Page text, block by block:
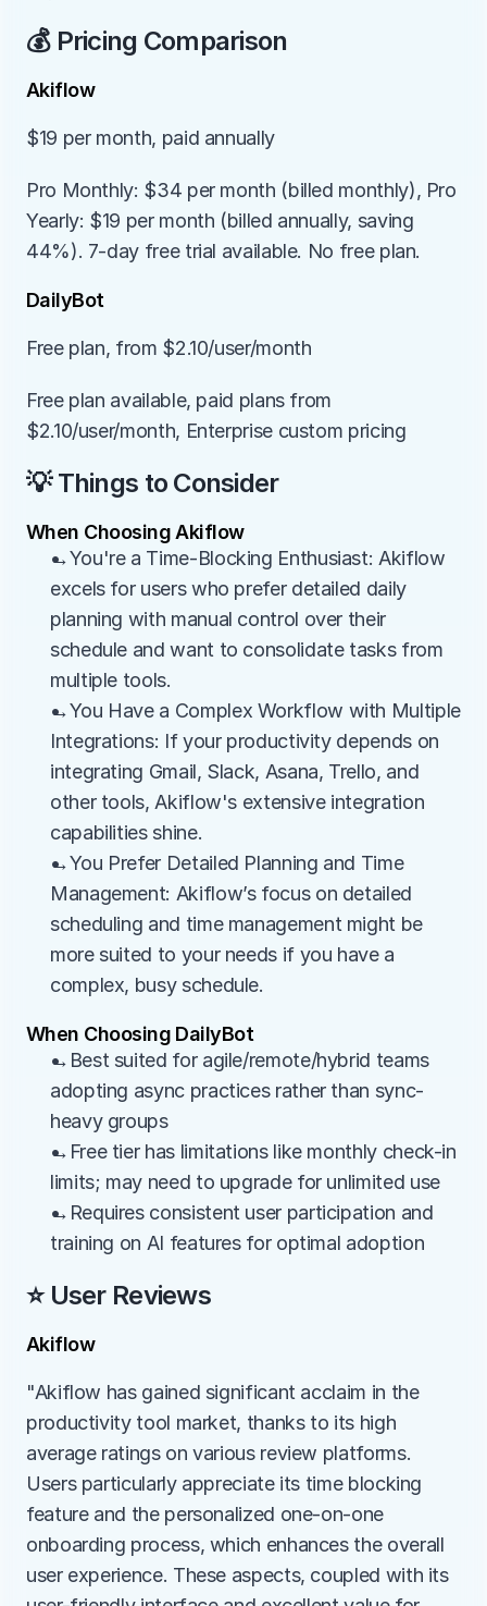
💰 Pricing Comparison
Akiflow
$19 per month, paid annually
Pro Monthly: $34 per month (billed monthly), Pro
Yearly: $19 per month (billed annually, saving
44%). 7-day free trial available. No free plan.
DailyBot
Free plan, from $2.10/user/month
Free plan available, paid plans from
$2.10/user/month, Enterprise custom pricing
💡 Things to Consider
When Choosing Akiflow
→You're a Time-Blocking Enthusiast: Akiflow
excels for users who prefer detailed daily
planning with manual control over their
schedule and want to consolidate tasks from
multiple tools.
→You Have a Complex Workflow with Multiple
Integrations: If your productivity depends on
integrating Gmail, Slack, Asana, Trello, and
other tools, Akiflow's extensive integration
capabilities shine.
→You Prefer Detailed Planning and Time
Management: Akiflow’s focus on detailed
scheduling and time management might be
more suited to your needs if you have a
complex, busy schedule.
When Choosing DailyBot
→Best suited for agile/remote/hybrid teams
adopting async practices rather than sync-
heavy groups
→Free tier has limitations like monthly check-in
limits; may need to upgrade for unlimited use
→Requires consistent user participation and
training on AI features for optimal adoption
⭐ User Reviews
Akiflow
"Akiflow has gained significant acclaim in the
productivity tool market, thanks to its high
average ratings on various review platforms.
Users particularly appreciate its time blocking
feature and the personalized one-on-one
onboarding process, which enhances the overall
user experience. These aspects, coupled with its